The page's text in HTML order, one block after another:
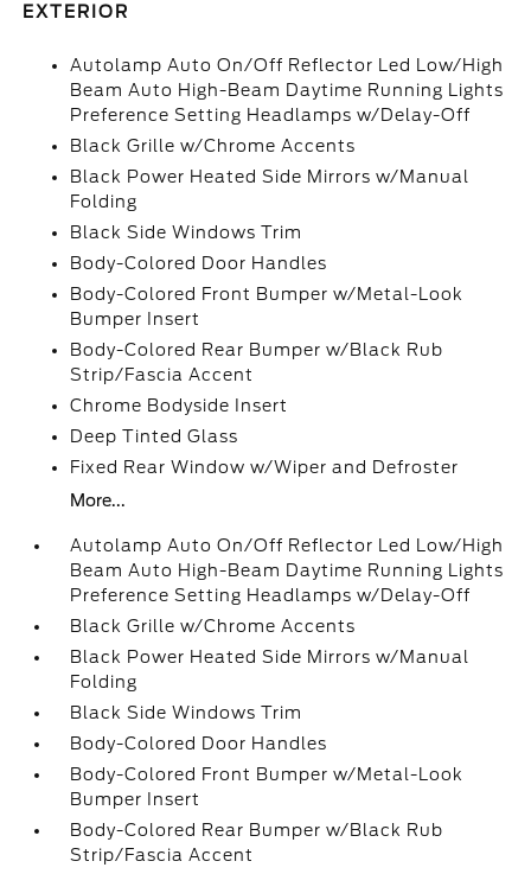
EXTERIOR
Autolamp Auto On/Off Reflector Led Low/High
Beam Auto High-Beam Daytime Running Lights
Preference Setting Headlamps w/Delay-Off
Black Grille w/Chrome Accents
Black Power Heated Side Mirrors w/Manual
Folding
Black Side Windows Trim
Body-Colored Door Handles
Body-Colored Front Bumper w/Metal-Look
Bumper Insert
Body-Colored Rear Bumper w/Black Rub
Strip/Fascia Accent
Chrome Bodyside Insert
Deep Tinted Glass
Fixed Rear Window w/Wiper and Defroster
More...
Autolamp Auto On/Off Reflector Led Low/High
Beam Auto High-Beam Daytime Running Lights
Preference Setting Headlamps w/Delay-Off
Black Grille w/Chrome Accents
Black Power Heated Side Mirrors w/Manual
Folding
Black Side Windows Trim
Body-Colored Door Handles
Body-Colored Front Bumper w/Metal-Look
Bumper Insert
Body-Colored Rear Bumper w/Black Rub
Strip/Fascia Accent